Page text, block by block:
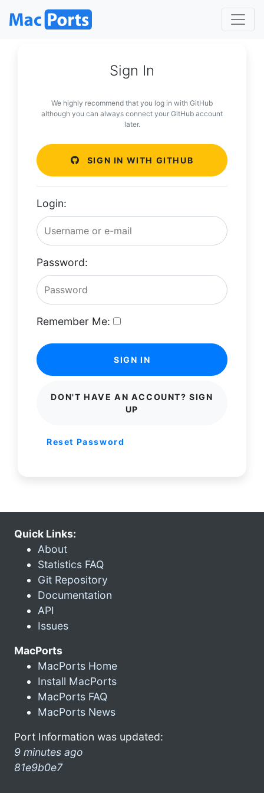
Sign In
We highly recommend that you log in with GitHub
although you can always connect your GitHub account
later.
SIGN IN WITH GITHUB
Login:
Password:
Remember Me:
SIGN IN
DON'T HAVE AN ACCOUNT? SIGN
UP
Reset Password
Quick Links:
About
Statistics FAQ
Git Repository
Documentation
API
Issues
MacPorts
MacPorts Home
Install MacPorts
MacPorts FAQ
MacPorts News
Port Information was updated:
9 minutes ago
81e9b0e7